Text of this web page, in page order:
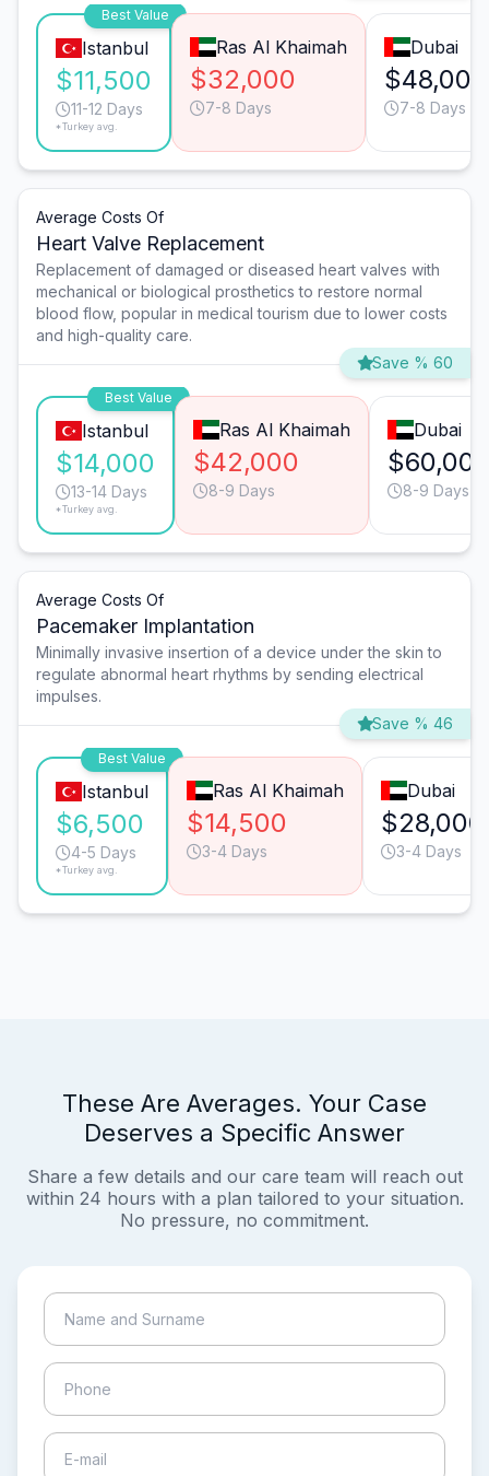
Best Value
Istanbul
$11,500
11-12 Days
*Turkey avg.
Ras Al Khaimah
$32,000
7-8 Days
Dubai
$48,000
7-8 Days
Average Costs Of
Heart Valve Replacement
Replacement of damaged or diseased heart valves with
mechanical or biological prosthetics to restore normal
blood flow, popular in medical tourism due to lower costs
and high-quality care.
Save % 60
Best Value
Istanbul
$14,000
13-14 Days
*Turkey avg.
Ras Al Khaimah
$42,000
8-9 Days
Dubai
8-9 Days
Average Costs Of
Pacemaker Implantation
Minimally invasive insertion of a device under the skin to
regulate abnormal heart rhythms by sending electrical
impulses.
Save % 46
Best Value
Istanbul
$6,500
4-5 Days
*Turkey avg.
Ras Al Khaimah
$14,500
3-4 Days
Dubai
$28,000
3-4 Days
These Are Averages. Your Case
Deserves a Specific Answer
Share a few details and our care team will reach out
within 24 hours with a plan tailored to your situation.
No pressure, no commitment.